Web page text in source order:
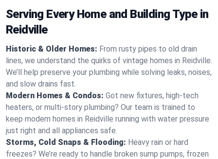
Serving Every Home and Building Type in
Reidville
Historic & Older Homes: From rusty pipes to old drain
lines, we understand the quirks of vintage homes in Reidville.
We’ll help preserve your plumbing while solving leaks, noises,
and slow drains fast.
Modern Homes & Condos: Got new fixtures, high-tech
heaters, or multi-story plumbing? Our team is trained to
keep modern homes in Reidville running with water pressure
just right and all appliances safe.
Storms, Cold Snaps & Flooding: Heavy rain or hard
freezes? We’re ready to handle broken sump pumps, frozen